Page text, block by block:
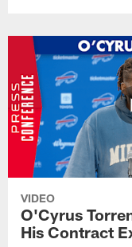
VIDEO
O'Cyrus
His Contract